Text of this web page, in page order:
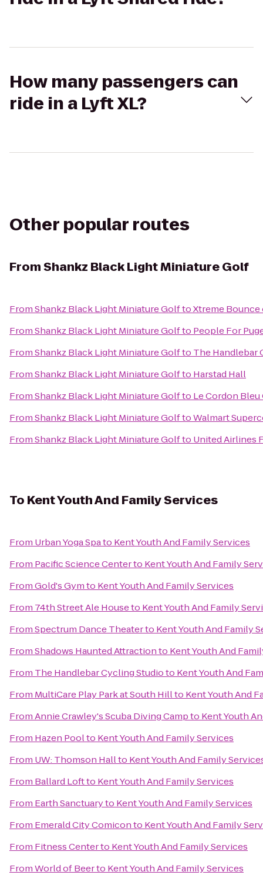
How many passengers can
ride in a Lyft XL?
Other popular routes
FromShankz Black Light Miniature Golf
FromShankz Black Light Miniature GolftoXtreme Bounce
FromShankz Black Light Miniature Golfto People For
FromShankz Black Light Miniature Golfto The Handlebar
FromShankz Black Light Miniature Golfto Harstad Hall
FromShankz Black Light Miniature Golfto Le Cordon
FromShankz Black Light Miniature GolftoWalmart
FromShankz Black Light Miniature Golfto United Airlines
To Kent Youth And Family Services
From Urban Yoga Spato Kent Youth And Family Services
From Pacific Science Centerto Kent Youth And Family
FromGold's Gymto Kent Youth And Family Services
From 74th Street Ale Houseto Kent Youth And Family
FromSpectrum Dance Theaterto Kent Youth And Family
FromShadows Haunted Attractionto Kent Youth And
From The Handlebar Cycling Studioto Kent Youth And
From MultiCare Play Park at South Hillto Kent Youth And
FromAnnie Crawley's Scuba Diving Campto Kent Youth
From Hazen Poolto Kent Youth And Family Services
From UW: Thomson Hallto Kent Youth And Family
From Ballard Loftto Kent Youth And Family Services
From Earth Sanctuaryto Kent Youth And Family Services
From Emerald City Comiconto Kent Youth And Family
From Fitness Centerto Kent Youth And Family Services
FromWorld of Beerto Kent Youth And Family Services